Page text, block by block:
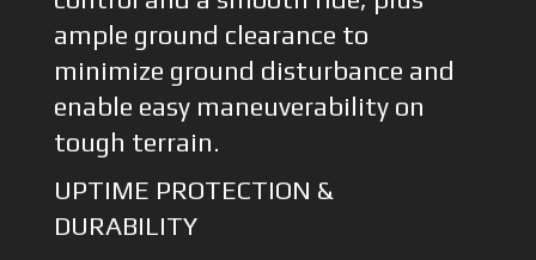
ample ground clearance to
minimize ground disturbance and
enable easy maneuverability on
tough terrain.
UPTIME PROTECTION &
DURABILITY